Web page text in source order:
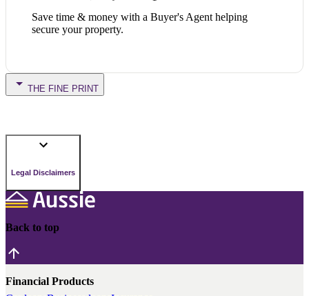
Save time & money with a Buyer's Agent helping
secure your property.
THE FINE PRINT
Legal Disclaimers
Back to top
Financial Products